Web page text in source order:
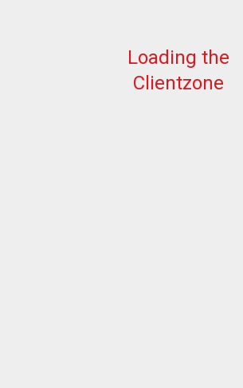
Loading the
Clientzone